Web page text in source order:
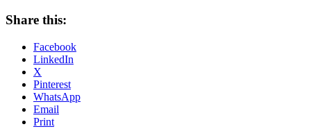
Share this:
Facebook
LinkedIn
X
Pinterest
WhatsApp
Email
Print